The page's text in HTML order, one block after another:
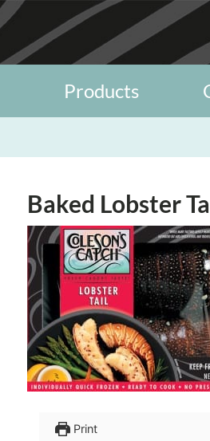
Products
Baked Lobster
Print